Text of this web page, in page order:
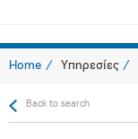
Home Υπηρεσίες
Back to search